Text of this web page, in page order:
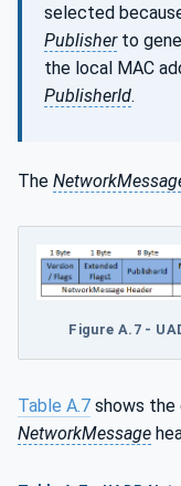
selected
Publisherto
the local MAC
PublisherId.
The
Figure A.7 -
Table A.7 shows
NetworkMessage